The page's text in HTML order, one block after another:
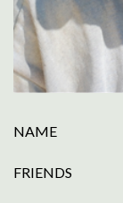
NAME
FRIENDS